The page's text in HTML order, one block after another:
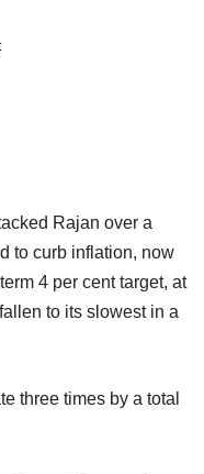
Rajan over a
to curb inflation, now
4 per cent target, at
to its slowest in a
three times by a total